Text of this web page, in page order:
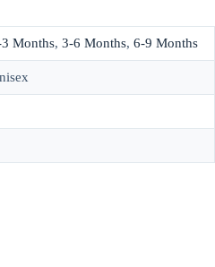
Months, 3-6 Months, 6-9 Months